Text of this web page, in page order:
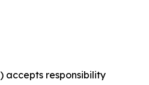
accepts responsibility